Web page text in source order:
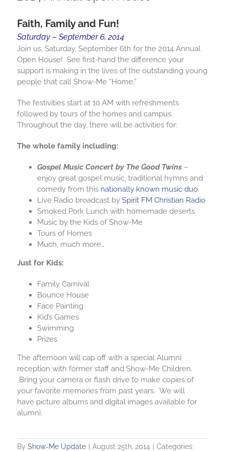
Faith, Family and Fun!
Saturday – September 6, 2014
Join us, Saturday, September 6th for the 2014 Annual
Open House! See first-hand the difference your
support is making in the lives of the outstanding young
people that call Show-Me “Home.”
The festivities start at 10 AM with refreshments
followed by tours of the homes and campus.
Throughout the day, there will be activities for:
The whole family including:
Gospel Music Concert by The Good Twins–
enjoy great gospel music, traditional hymns and
comedy from this nationally known music duo.
Live Radio broadcast by Spirit FM Christian Radio
Smoked Pork Lunch with homemade deserts
Music by the Kids of Show-Me
Tours of Homes
Much, much more…
Just for Kids:
Family Carnival
Bounce House
Face Painting
Kid’s Games
Swimming
Prizes
The afternoon will cap off with a special Alumni
reception with former staff and Show-Me Children.
Bring your camera or flash drive to make copies of
your favorite memories from past years. We will
have picture albums and digital images available for
alumni.
By Show-Me Update August 25th, 2014 Categories: